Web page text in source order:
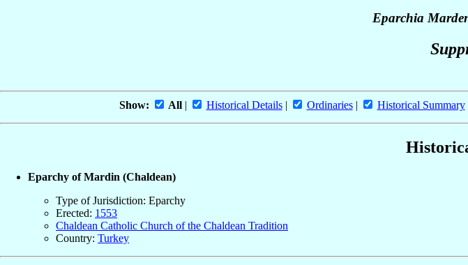
Eparchia
Show: All| Historical Details| Ordinaries| Historical Summary
Eparchy of Mardin (Chaldean)
Type of Jurisdiction: Eparchy
Erected: 1553
Chaldean Catholic Church of the Chaldean Tradition
Country: Turkey